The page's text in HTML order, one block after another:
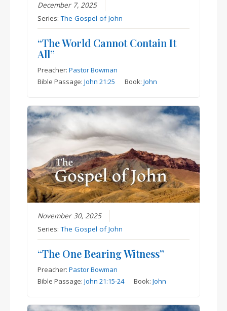
December 7, 2025
Series:The Gospel of John
“The World Cannot Contain It
All”
Preacher:Pastor Bowman
Bible Passage:John 21:25 Book:John
November 30, 2025
Series:The Gospel of John
“The One Bearing Witness”
Preacher:Pastor Bowman
Bible Passage:John 21:15-24 Book:John